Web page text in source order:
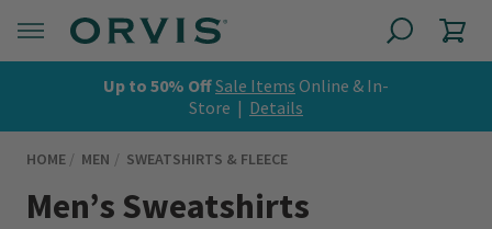
Up to 50% OffSale Items Online & In-
Store | Details
HOME MEN SWEATSHIRTS & FLEECE
Men’s Sweatshirts